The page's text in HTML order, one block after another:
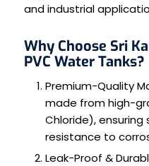
and industrial
Why Choose Sri
PVC Water Tanks?
Premium-Quality
made from high-
Chloride),
resistance to
Leak-Proof &